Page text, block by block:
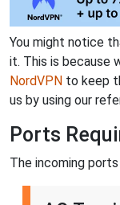
You might notice
it. This is because
NordVPN to keep
us by using our
Ports
The incoming